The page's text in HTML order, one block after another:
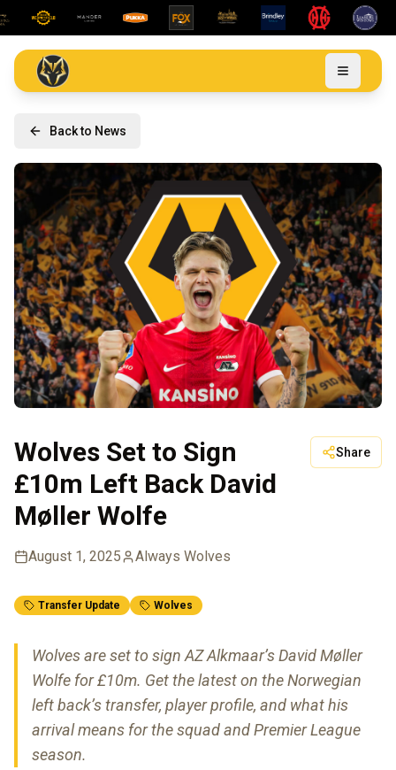
Back to News
Wolves Set to Sign
£10m Left Back David
Møller Wolfe
Share
August 1, 2025 Always Wolves
Transfer Update Wolves
Wolves are set to sign AZ Alkmaar’s David Møller
Wolfe for £10m. Get the latest on the Norwegian
left back’s transfer, player profile, and what his
arrival means for the squad and Premier League
season.